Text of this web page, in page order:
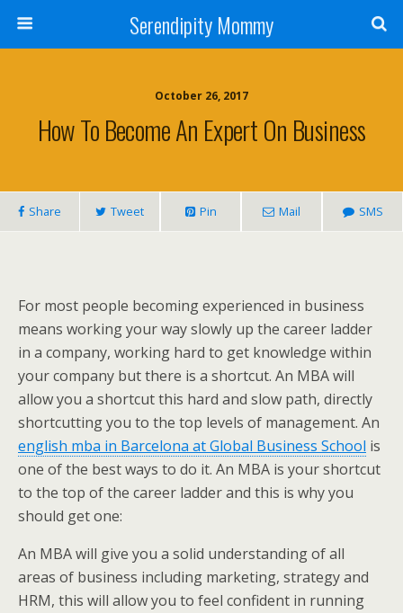
Serendipity Mommy
October 26, 2017
How To Become An Expert On Business
Share Tweet Pin Mail SMS
For most people becoming experienced in business
means working your way slowly up the career ladder
in a company, working hard to get knowledge within
your company but there is a shortcut. An MBA will
allow you a shortcut this hard and slow path, directly
shortcutting you to the top levels of management. An
english mba in Barcelona at Global Business School is
one of the best ways to do it. An MBA is your shortcut
to the top of the career ladder and this is why you
should get one:
An MBA will give you a solid understanding of all
areas of business including marketing, strategy and
HRM, this will allow you to feel confident in running